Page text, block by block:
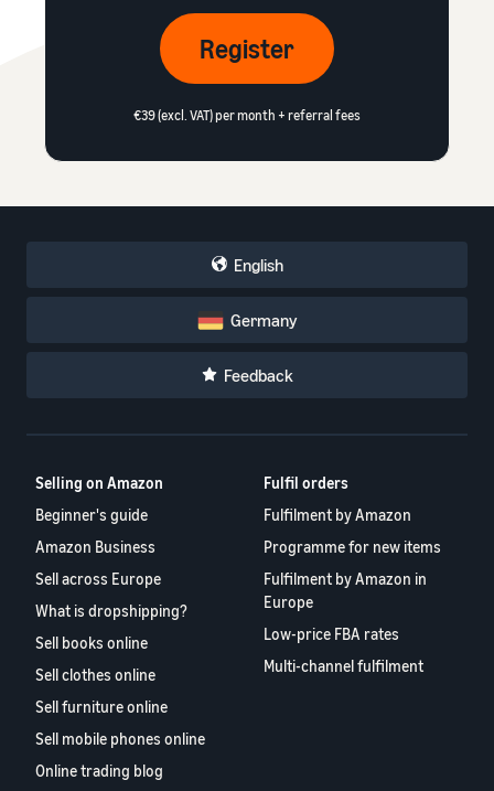
Register
€39 (excl. VAT) per month + referral fees
English
Germany
Feedback
Selling on Amazon
Beginner's guide
Amazon Business
Sell across Europe
What is dropshipping?
Sell books online
Sell clothes online
Sell furniture online
Sell mobile phones online
Online trading blog
Fulfil orders
Fulfilment by Amazon
Programme for new items
Fulfilment by Amazon in
Europe
Low-price FBA rates
Multi-channel fulfilment